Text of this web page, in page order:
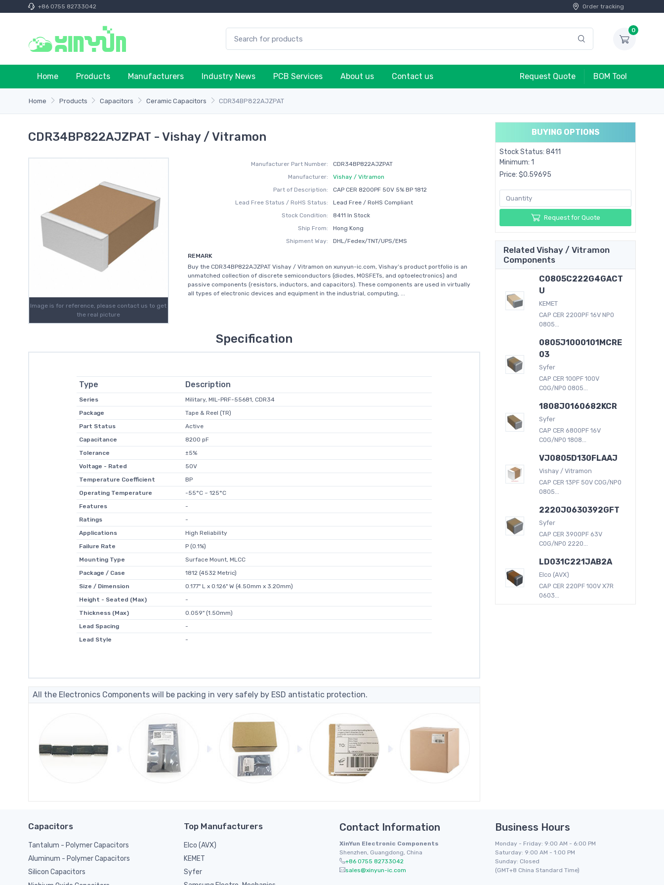
+86 0755 82733042 Order tracking
0
Home Products Manufacturers Industry News PCB Services About us Contact us Request Quote BOM Tool
Home Products Capacitors Ceramic Capacitors CDR34BP822AJZPAT
CDR34BP822AJZPAT - Vishay / Vitramon
Image is for reference, please contact us to get
the real picture
Manufacturer Part Number:
CDR34BP822AJZPAT
Manufacturer:
Vishay / Vitramon
Part of Description:
CAP CER 8200PF 50V 5% BP 1812
Lead Free Status / RoHS Status:
Lead Free / RoHS Compliant
Stock Condition:
8411 In Stock
Ship From:
Hong Kong
Shipment Way:
DHL/Fedex/TNT/UPS/EMS
REMARK
Buy the CDR34BP822AJZPAT Vishay / Vitramon on xunyun-ic.com, Vishay’s product portfolio is an
unmatched collection of discrete semiconductors (diodes, MOSFETs, and optoelectronics) and
passive components (resistors, inductors, and capacitors). These components are used in virtually
all types of electronic devices and equipment in the industrial, computing, ...
Specification
Type Description
Series
Military, MIL-PRF-55681, CDR34
Package
Tape & Reel (TR)
Part Status
Active
Capacitance
8200 pF
Tolerance
±5%
Voltage - Rated
50V
Temperature Coefficient
BP
Operating Temperature
-55°C ~ 125°C
Features
-
Ratings
-
Applications
High Reliability
Failure Rate
P (0.1%)
Mounting Type
Surface Mount, MLCC
Package / Case
1812 (4532 Metric)
Size / Dimension
0.177" L x 0.126" W (4.50mm x 3.20mm)
Height - Seated (Max)
-
Thickness (Max)
0.059" (1.50mm)
Lead Spacing
-
Lead Style
-
All the Electronics Components will be packing in very safely by ESD antistatic protection.
BUYING OPTIONS
Stock Status: 8411
Minimum: 1
Price: $0.59695
Request for Quote
Related Vishay / Vitramon
Components
C0805C222G4GACT
U
KEMET
CAP CER 2200PF 16V NP0
0805...
0805J1000101MCRE
03
Syfer
CAP CER 100PF 100V
C0G/NP0 0805...
1808J0160682KCR
Syfer
CAP CER 6800PF 16V
C0G/NP0 1808...
VJ0805D130FLAAJ
Vishay / Vitramon
CAP CER 13PF 50V C0G/NP0
0805...
2220J0630392GFT
Syfer
CAP CER 3900PF 63V
C0G/NP0 2220...
LD031C221JAB2A
Elco (AVX)
CAP CER 220PF 100V X7R
0603...
Capacitors
Tantalum - Polymer Capacitors
Aluminum - Polymer Capacitors
Silicon Capacitors
Top Manufacturers
Elco (AVX)
KEMET
Syfer
Contact Information
XinYun Electronic Components
Shenzhen, Guangdong, China
+86 0755 82733042
sales@xinyun-ic.com
Business Hours
Monday - Friday: 9:00 AM - 6:00 PM
Saturday: 9:00 AM - 1:00 PM
Sunday: Closed
(GMT+8 China Standard Time)